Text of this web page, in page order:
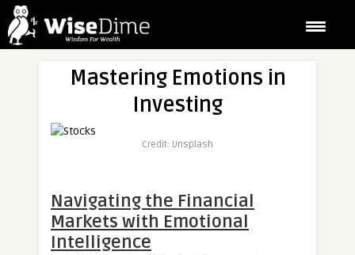
Mastering Emotions in
Investing
Credit: Unsplash
Navigating the Financial
Markets with Emotional
Intelligence